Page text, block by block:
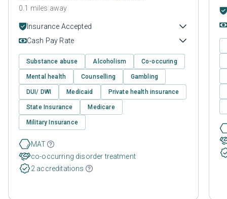
0.1 miles away
Insurance Accepted
Cash Pay Rate
Substance abuse Alcoholism Co-occuring
Mental health Counselling Gambling
DUI/ DWI Medicaid Private health insurance
State Insurance Medicare
Military Insurance
MAT
co-occurring disorder treatment
2 accreditations